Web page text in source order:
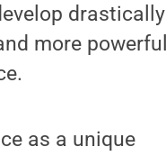
drastically
more powerful
as a unique